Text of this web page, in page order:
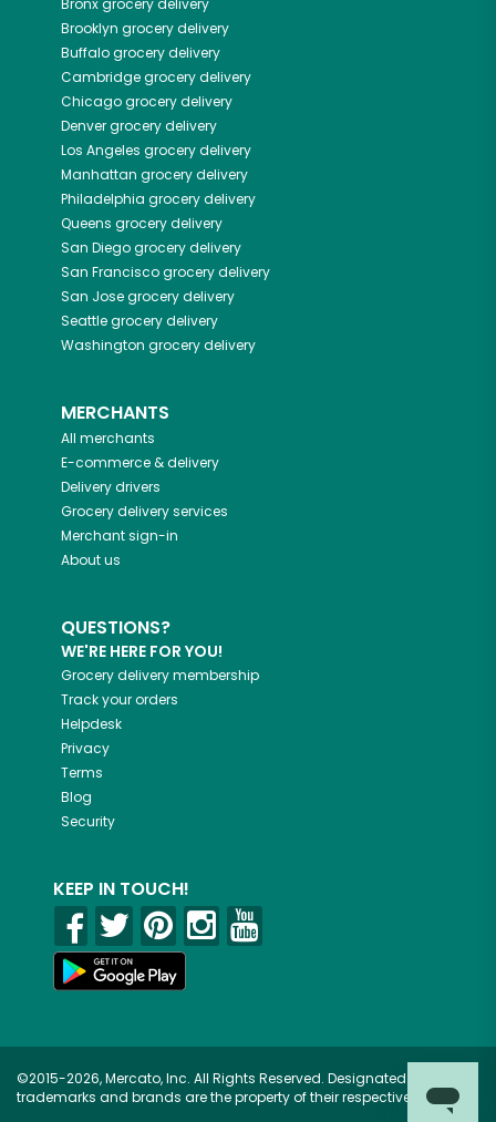
Bronxgrocery delivery
Brooklyn grocery delivery
Buffalogrocery delivery
Cambridgegrocery delivery
Chicagogrocery delivery
Denvergrocery delivery
Los Angeles grocery delivery
Manhattan grocery delivery
Philadelphia grocery delivery
Queens grocery delivery
San Diegogrocery delivery
San Franciscogrocery delivery
San Josegrocery delivery
Seattlegrocery delivery
Washington grocery delivery
MERCHANTS
All merchants
E-commerce & delivery
Delivery drivers
Grocery delivery services
Merchant sign-in
About us
QUESTIONS?
WE'RE HERE FOR YOU!
Grocery delivery membership
Track your orders
Helpdesk
Privacy
Terms
Blog
Security
KEEP IN TOUCH!
©2015-2026, Mercato, Inc. All Rights Reserved. Designated
trademarks and brands are the property of their respective owners.